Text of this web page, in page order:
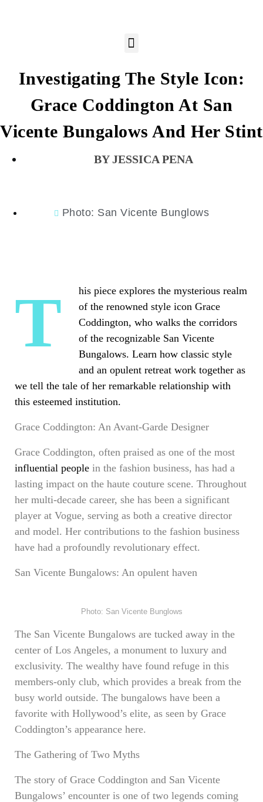
Investigating The Style Icon:
Grace Coddington At San
Vicente Bungalows And Her Stint
JESSICA PENA
Photo: San Vicente Bunglows
This piece explores the mysterious realm
of the renowned style icon Grace
Coddington, who walks the corridors
of the recognizable San Vicente
Bungalows. Learn how classic style
and an opulent retreat work together as
we tell the tale of her remarkable relationship with
this esteemed institution.
Grace Coddington: An Avant-Garde Designer
Grace Coddington, often praised as one of the most
influential people in the fashion business, has had a
lasting impact on the haute couture scene. Throughout
her multi-decade career, she has been a significant
player at Vogue, serving as both a creative director
and model. Her contributions to the fashion business
have had a profoundly revolutionary effect.
San Vicente Bungalows: An opulent haven
Photo: San Vicente Bunglows
The San Vicente Bungalows are tucked away in the
center of Los Angeles, a monument to luxury and
exclusivity. The wealthy have found refuge in this
members-only club, which provides a break from the
busy world outside. The bungalows have been a
favorite with Hollywood’s elite, as seen by Grace
Coddington’s appearance here.
The Gathering of Two Myths
The story of Grace Coddington and San Vicente
Bungalows’ encounter is one of two legends coming